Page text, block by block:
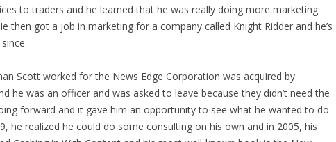
to traders and he learned that he was really doing more marketing
then got a job in marketing for a company called Knight Ridder and he’s
Scott worked for the News Edge Corporation was acquired by
he was an officer and was asked to leave because they didn’t need the
forward and it gave him an opportunity to see what he wanted to do
he realized he could do some consulting on his own and in 2005, his